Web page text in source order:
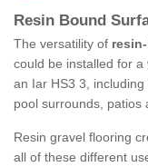
Resin Bound
The versatility of
could be installed for
an Iar HS3 3,
pool surrounds, patios
Resin gravel flooring
all of these different